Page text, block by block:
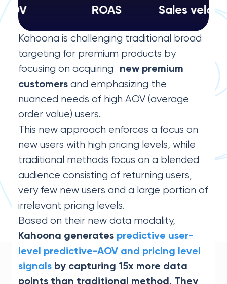
ROAS Sales velocity
Kahoona is challenging traditional broad
targeting for premium products by
focusing on acquiring new premium
customers and emphasizing the
nuanced needs of high AOV (average
order value) users.
This new approach enforces a focus on
new users with high pricing levels, while
traditional methods focus on a blended
audience consisting of returning users,
very few new users and a large portion of
irrelevant pricing levels.
Based on their new data modality,
Kahoona generates predictive user-
level predictive-AOV and pricing level
signals by capturing 15x more data